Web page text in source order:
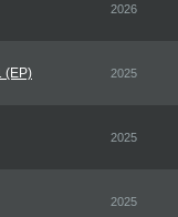
2026
(EP) 2025
2025
2025